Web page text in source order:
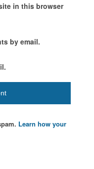
in this browser
by email.
Learn how your